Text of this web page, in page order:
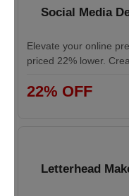
Social Media
Elevate your online
priced 22% lower.
22% OFF
Letterhead